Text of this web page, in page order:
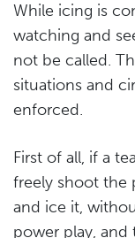
While icing is
watching and
not be called.
situations and
enforced.
First of all, if a
freely shoot the
and ice it,
power play,